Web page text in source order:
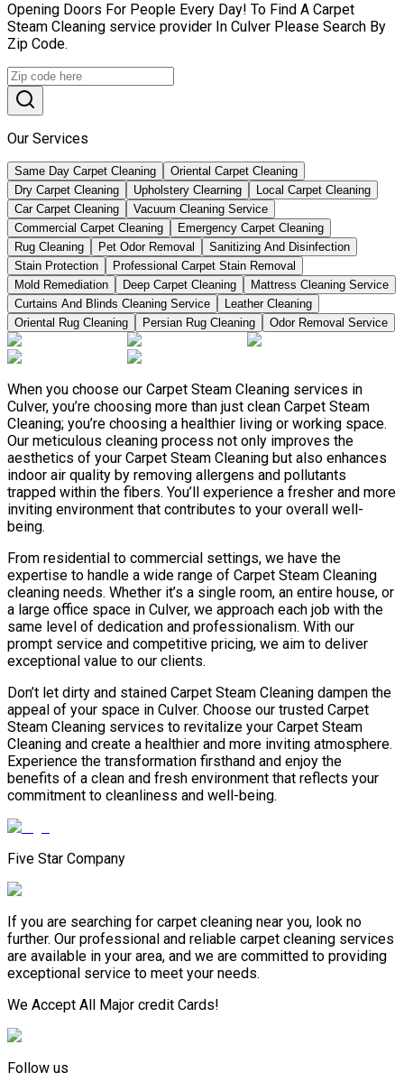
Opening Doors For People Every Day! To Find A Carpet
Steam Cleaning service provider In Culver Please Search By
Zip Code.
Our Services
Same Day Carpet Cleaning
Oriental Carpet Cleaning
Dry Carpet Cleaning
Upholstery Clearning
Local Carpet Cleaning
Car Carpet Cleaning
Vacuum Cleaning Service
Commercial Carpet Cleaning
Emergency Carpet Cleaning
Rug Cleaning
Pet Odor Removal
Sanitizing And Disinfection
Stain Protection
Professional Carpet Stain Removal
Mold Remediation
Deep Carpet Cleaning
Mattress Cleaning Service
Curtains And Blinds Cleaning Service
Leather Сleaning
Oriental Rug Cleaning
Persian Rug Cleaning Odor Removal Service
When you choose our Carpet Steam Cleaning services in
Culver, you’re choosing more than just clean Carpet Steam
Cleaning; you’re choosing a healthier living or working space.
Our meticulous cleaning process not only improves the
aesthetics of your Carpet Steam Cleaning but also enhances
indoor air quality by removing allergens and pollutants
trapped within the fibers. You’ll experience a fresher and more
inviting environment that contributes to your overall well-
being.
From residential to commercial settings, we have the
expertise to handle a wide range of Carpet Steam Cleaning
cleaning needs. Whether it’s a single room, an entire house, or
a large office space in Culver, we approach each job with the
same level of dedication and professionalism. With our
prompt service and competitive pricing, we aim to deliver
exceptional value to our clients.
Don’t let dirty and stained Carpet Steam Cleaning dampen the
appeal of your space in Culver. Choose our trusted Carpet
Steam Cleaning services to revitalize your Carpet Steam
Cleaning and create a healthier and more inviting atmosphere.
Experience the transformation firsthand and enjoy the
benefits of a clean and fresh environment that reflects your
commitment to cleanliness and well-being.
Five Star Company
If you are searching for carpet cleaning near you, look no
further. Our professional and reliable carpet cleaning services
are available in your area, and we are committed to providing
exceptional service to meet your needs.
We Accept All Major credit Cards!
Follow us